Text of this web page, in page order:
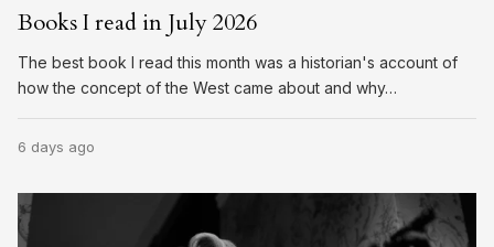
Books I read in July 2026
The best book I read this month was a historian's account of
how the concept of the West came about and why…
6 days ago